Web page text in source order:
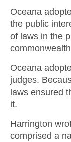
Oceana
the public
of laws in the
Oceana
judges.
laws ensured
it.
Harrington
comprised a